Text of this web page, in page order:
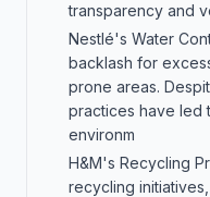
transparency and
Nestlé's Water
backlash for
prone areas.
practices have led
environm
H&M's Recycling
recycling